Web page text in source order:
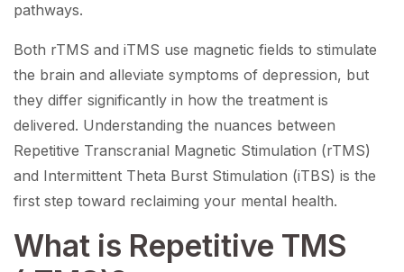
pathways.
Both rTMS and iTMS use magnetic fields to stimulate
the brain and alleviate symptoms of depression, but
they differ significantly in how the treatment is
delivered. Understanding the nuances between
Repetitive Transcranial Magnetic Stimulation (rTMS)
and Intermittent Theta Burst Stimulation (iTBS) is the
first step toward reclaiming your mental health.
What is Repetitive TMS